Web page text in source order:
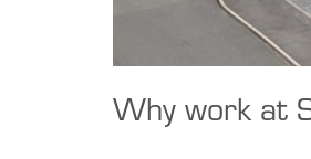
Why work at